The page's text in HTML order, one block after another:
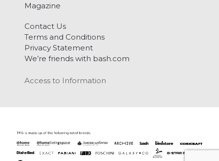
Magazine
Contact Us
Terms and Conditions
Privacy Statement
We’re friends with bash.com
Access to Information